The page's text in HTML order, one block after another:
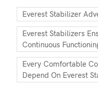
Everest Stabilizer
Everest Stabilizers
Continuous
Every Comfortable
Depend On Everest